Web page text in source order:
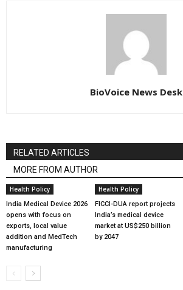
BioVoice News Desk
RELATED ARTICLES
MORE FROM AUTHOR
Health Policy
India Medical Device 2026
opens with focus on
exports, local value
addition and MedTech
manufacturing
Health Policy
FICCI-DUA report projects
India’s medical device
market at US$250 billion
by 2047